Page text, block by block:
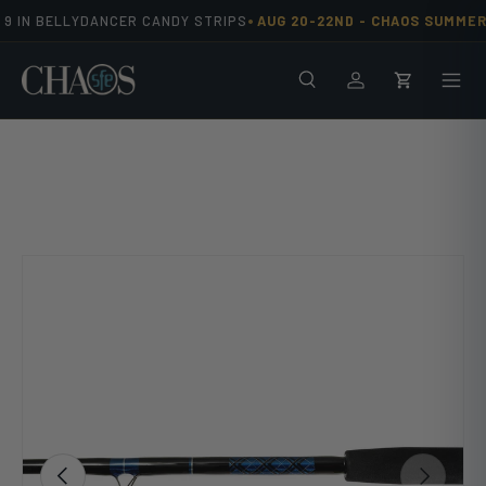
BELLYDANCER CANDY STRIPS•AUG 20-22ND - CHAOS SUMMER
SearchLog inCart
Previous Next